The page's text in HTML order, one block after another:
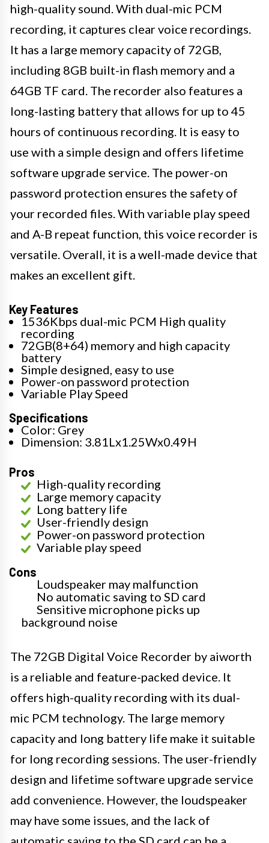
high-quality sound. With dual-mic PCM
recording, it captures clear voice recordings.
It has a large memory capacity of 72GB,
including 8GB built-in flash memory and a
64GB TF card. The recorder also features a
long-lasting battery that allows for up to 45
hours of continuous recording. It is easy to
use with a simple design and offers lifetime
software upgrade service. The power-on
password protection ensures the safety of
your recorded files. With variable play speed
and A-B repeat function, this voice recorder is
versatile. Overall, it is a well-made device that
makes an excellent gift.
Key Features
1536Kbps dual-mic PCM High quality
recording
72GB(8+64) memory and high capacity
battery
Simple designed, easy to use
Power-on password protection
Variable Play Speed
Specifications
Color: Grey
Dimension: 3.81Lx1.25Wx0.49H
Pros
High-quality recording
Large memory capacity
Long battery life
User-friendly design
Power-on password protection
Variable play speed
Cons
Loudspeaker may malfunction
No automatic saving to SD card
Sensitive microphone picks up
background noise
The 72GB Digital Voice Recorder by aiworth
is a reliable and feature-packed device. It
offers high-quality recording with its dual-
mic PCM technology. The large memory
capacity and long battery life make it suitable
for long recording sessions. The user-friendly
design and lifetime software upgrade service
add convenience. However, the loudspeaker
may have some issues, and the lack of